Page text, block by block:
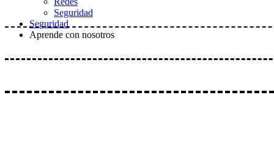
Seguridad
Seguridad
Aprende con nosotros